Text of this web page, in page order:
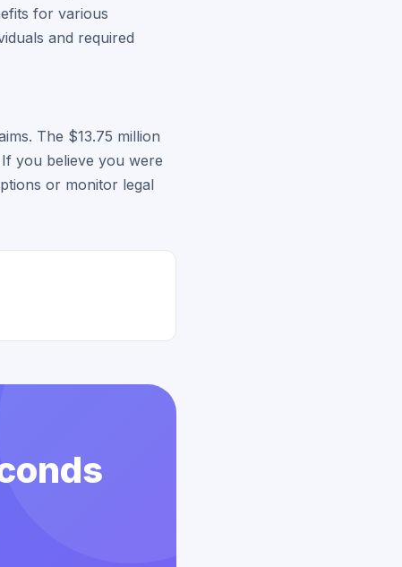
for various
and required
The $13.75 million
you believe you were
or monitor legal